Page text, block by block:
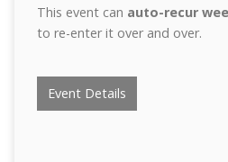
This event can auto-recur
to re-enter it over and over.
Event Details